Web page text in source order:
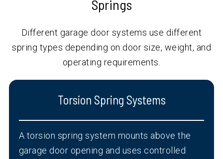
Springs
Different garage door systems use different
spring types depending on door size, weight, and
operating requirements.
Torsion Spring Systems
A torsion spring system mounts above the
garage door opening and uses controlled